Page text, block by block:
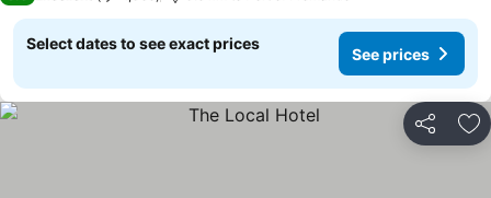
Select dates to see exact prices
See prices
Share